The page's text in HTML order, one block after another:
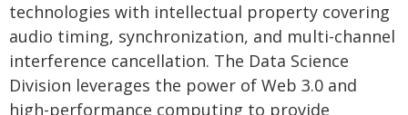
technologies with intellectual property covering
audio timing, synchronization, and multi-channel
interference cancellation. The Data Science
Division leverages the power of Web 3.0 and
high-performance computing to provide